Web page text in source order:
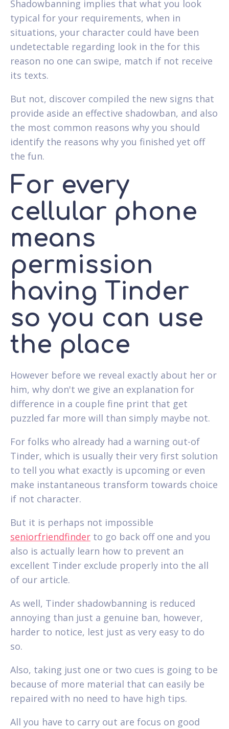
Shadowbanning implies that what you look
typical for your requirements, when in
situations, your character could have been
undetectable regarding look in the for this
reason no one can swipe, match if not receive
its texts.
But not, discover compiled the new signs that
provide aside an effective shadowban, and also
the most common reasons why you should
identify the reasons why you finished yet off
the fun.
For every
cellular phone
means
permission
having Tinder
so you can use
the place
However before we reveal exactly about her or
him, why don't we give an explanation for
difference in a couple fine print that get
puzzled far more will than simply maybe not.
For folks who already had a warning out-of
Tinder, which is usually their very first solution
to tell you what exactly is upcoming or even
make instantaneous transform towards choice
if not character.
But it is perhaps not impossible
seniorfriendfinder to go back off one and you
also is actually learn how to prevent an
excellent Tinder exclude properly into the all
of our article.
As well, Tinder shadowbanning is reduced
annoying than just a genuine ban, however,
harder to notice, lest just as very easy to do
so.
Also, taking just one or two cues is going to be
because of more material that can easily be
repaired with no need to have high tips.
All you have to carry out are focus on good